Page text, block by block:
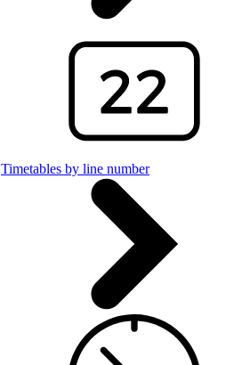
Timetables by line number